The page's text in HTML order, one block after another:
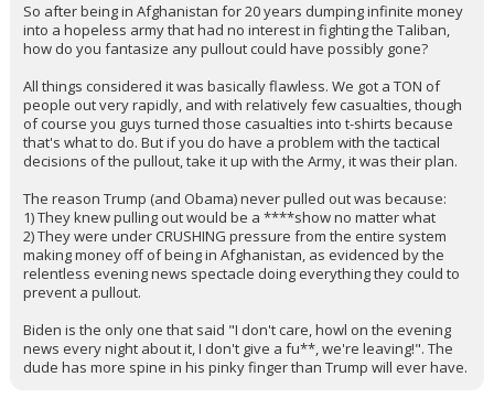
So after being in Afghanistan for 20 years dumping infinite money
into a hopeless army that had no interest in fighting the Taliban,
how do you fantasize any pullout could have possibly gone?
All things considered it was basically flawless. We got a TON of
people out very rapidly, and with relatively few casualties, though
of course you guys turned those casualties into t-shirts because
that's what to do. But if you do have a problem with the tactical
decisions of the pullout, take it up with the Army, it was their plan.
The reason Trump (and Obama) never pulled out was because:
1) They knew pulling out would be a ****show no matter what
2) They were under CRUSHING pressure from the entire system
making money off of being in Afghanistan, as evidenced by the
relentless evening news spectacle doing everything they could to
prevent a pullout.
Biden is the only one that said "I don't care, howl on the evening
news every night about it, I don't give a fu**, we're leaving!". The
dude has more spine in his pinky finger than Trump will ever have.